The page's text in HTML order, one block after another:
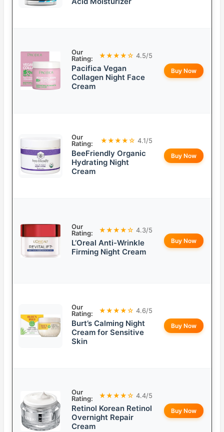
Our
Rating:
★★★★☆ 4.5/5
Pacifica Vegan
Collagen Night Face
Cream
Buy Now
Our
Rating:
★★★★☆ 4.1/5
BeeFriendly Organic
Hydrating Night
Cream
Buy Now
Our
Rating:
★★★★☆ 4.3/5
L’Oreal Anti-Wrinkle
Firming Night Cream
Buy Now
Our
Rating:
★★★★☆ 4.6/5
Burt’s Calming Night
Cream for Sensitive
Skin
Buy Now
Our
Rating:
★★★★☆ 4.4/5
Retinol Korean Retinol
Overnight Repair
Cream
Buy Now